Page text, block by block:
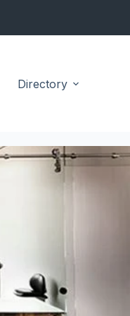
Directory